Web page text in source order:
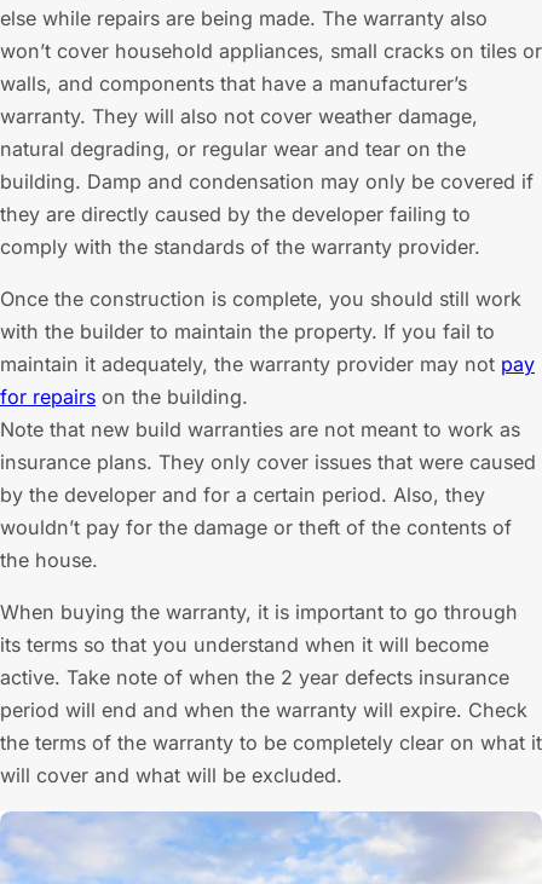
else while repairs are being made. The warranty also
won’t cover household appliances, small cracks on tiles or
walls, and components that have a manufacturer’s
warranty. They will also not cover weather damage,
natural degrading, or regular wear and tear on the
building. Damp and condensation may only be covered if
they are directly caused by the developer failing to
comply with the standards of the warranty provider.
Once the construction is complete, you should still work
with the builder to maintain the property. If you fail to
maintain it adequately, the warranty provider may not pay
for repairs on the building.
Note that new build warranties are not meant to work as
insurance plans. They only cover issues that were caused
by the developer and for a certain period. Also, they
wouldn’t pay for the damage or theft of the contents of
the house.
When buying the warranty, it is important to go through
its terms so that you understand when it will become
active. Take note of when the 2 year defects insurance
period will end and when the warranty will expire. Check
the terms of the warranty to be completely clear on what it
will cover and what will be excluded.